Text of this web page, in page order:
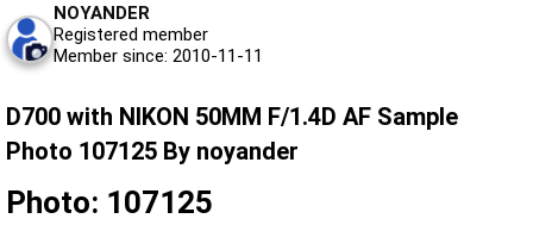
NOYANDER
Registered member
Member since: 2010-11-11
D700 with NIKON 50MM F/1.4D AF Sample
Photo 107125 By noyander
Photo: 107125